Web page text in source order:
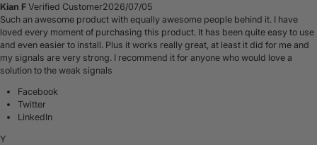
Kian F Verified Customer2026/07/05
Such an awesome product with equally awesome people behind it. I have
loved every moment of purchasing this product. It has been quite easy to use
and even easier to install. Plus it works really great, at least it did for me and
my signals are very strong. I recommend it for anyone who would love a
solution to the weak signals
Facebook
Twitter
LinkedIn
Y